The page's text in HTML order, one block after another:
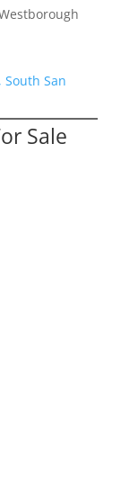
South San
Sale